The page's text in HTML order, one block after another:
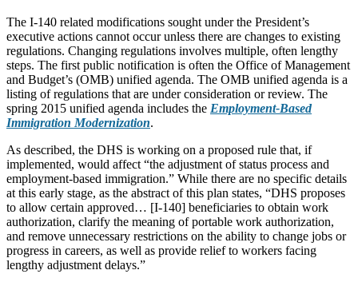
The I-140 related modifications sought under the President’s
executive actions cannot occur unless there are changes to existing
regulations. Changing regulations involves multiple, often lengthy
steps. The first public notification is often the Office of Management
and Budget’s (OMB) unified agenda. The OMB unified agenda is a
listing of regulations that are under consideration or review. The
spring 2015 unified agenda includes the Employment-Based
Immigration Modernization.
As described, the DHS is working on a proposed rule that, if
implemented, would affect “the adjustment of status process and
employment-based immigration.” While there are no specific details
at this early stage, as the abstract of this plan states, “DHS proposes
to allow certain approved… [I-140] beneficiaries to obtain work
authorization, clarify the meaning of portable work authorization,
and remove unnecessary restrictions on the ability to change jobs or
progress in careers, as well as provide relief to workers facing
lengthy adjustment delays.”